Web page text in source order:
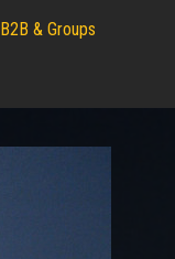
B2B & Groups